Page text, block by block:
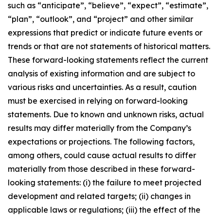
such as “anticipate”, “believe”, “expect”, “estimate”,
“plan”, “outlook”, and “project” and other similar
expressions that predict or indicate future events or
trends or that are not statements of historical matters.
These forward-looking statements reflect the current
analysis of existing information and are subject to
various risks and uncertainties. As a result, caution
must be exercised in relying on forward-looking
statements. Due to known and unknown risks, actual
results may differ materially from the Company’s
expectations or projections. The following factors,
among others, could cause actual results to differ
materially from those described in these forward-
looking statements: (i) the failure to meet projected
development and related targets; (ii) changes in
applicable laws or regulations; (iii) the effect of the